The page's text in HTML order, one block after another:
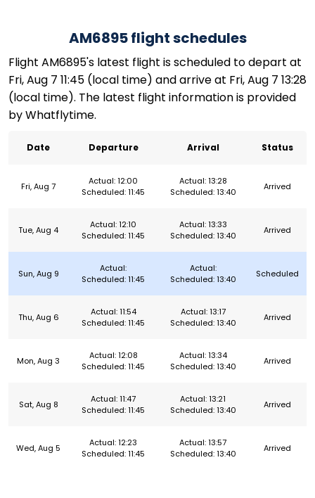
AM6895 flight schedules
Flight AM6895's latest flight is scheduled to depart at
Fri, Aug 7 11:45 (local time) and arrive at Fri, Aug 7 13:28
(local time). The latest flight information is provided
by Whatflytime.
Date Departure Arrival Status
Fri, Aug 7
Actual: 12:00
Scheduled: 11:45
Actual: 13:28
Scheduled: 13:40
Arrived
Tue, Aug 4
Actual: 12:10
Scheduled: 11:45
Actual: 13:33
Scheduled: 13:40
Arrived
Sun, Aug 9
Actual:
Scheduled: 11:45
Actual:
Scheduled: 13:40
Scheduled
Thu, Aug 6
Actual: 11:54
Scheduled: 11:45
Actual: 13:17
Scheduled: 13:40
Arrived
Mon, Aug 3
Actual: 12:08
Scheduled: 11:45
Actual: 13:34
Scheduled: 13:40
Arrived
Sat, Aug 8
Actual: 11:47
Scheduled: 11:45
Actual: 13:21
Scheduled: 13:40
Arrived
Wed, Aug 5
Actual: 12:23
Scheduled: 11:45
Actual: 13:57
Scheduled: 13:40
Arrived